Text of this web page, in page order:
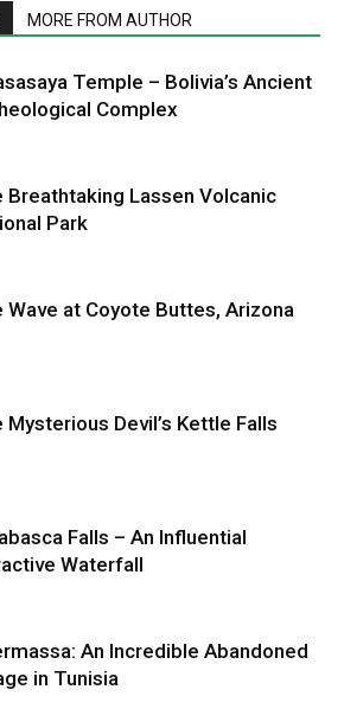
MORE FROM AUTHOR
Temple – Bolivia’s Ancient
Complex
Breathtaking Lassen Volcanic
Park
Wave at Coyote Buttes, Arizona
Mysterious Devil’s Kettle Falls
Falls – An Influential
Waterfall
An Incredible Abandoned
in Tunisia